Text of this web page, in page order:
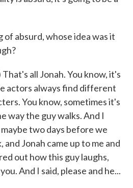
of absurd, whose idea was it
all Jonah. You know, it's
actors always find different
You know, sometimes it's
way the guy walks. And I
two days before we
Jonah came up to me and
out how this guy laughs,
And I said, please and he...